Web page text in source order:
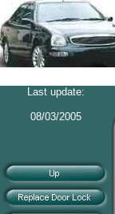
Last update:
08/03/2005